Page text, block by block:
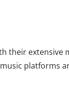
their extensive
platforms